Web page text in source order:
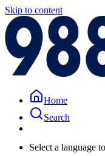
Skip to content
Home
Search
Select a language